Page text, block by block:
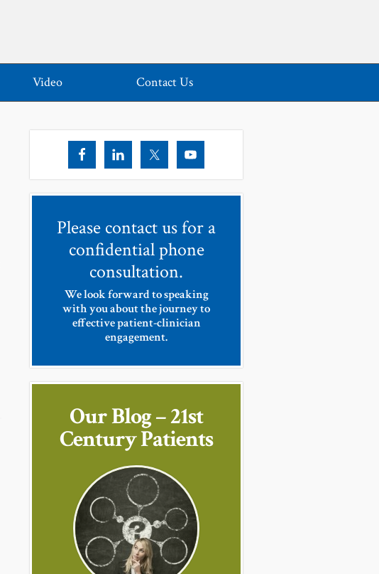
Video Contact Us
Please contact us for a
confidential phone
consultation.
We look forward to speaking
with you about the journey to
effective patient-clinician
engagement.
Our Blog – 21st
Century Patients